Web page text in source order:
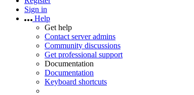
Sign in
Help
Get help
Contact server admins
Community discussions
Get professional support
Documentation
Documentation
Keyboard shortcuts